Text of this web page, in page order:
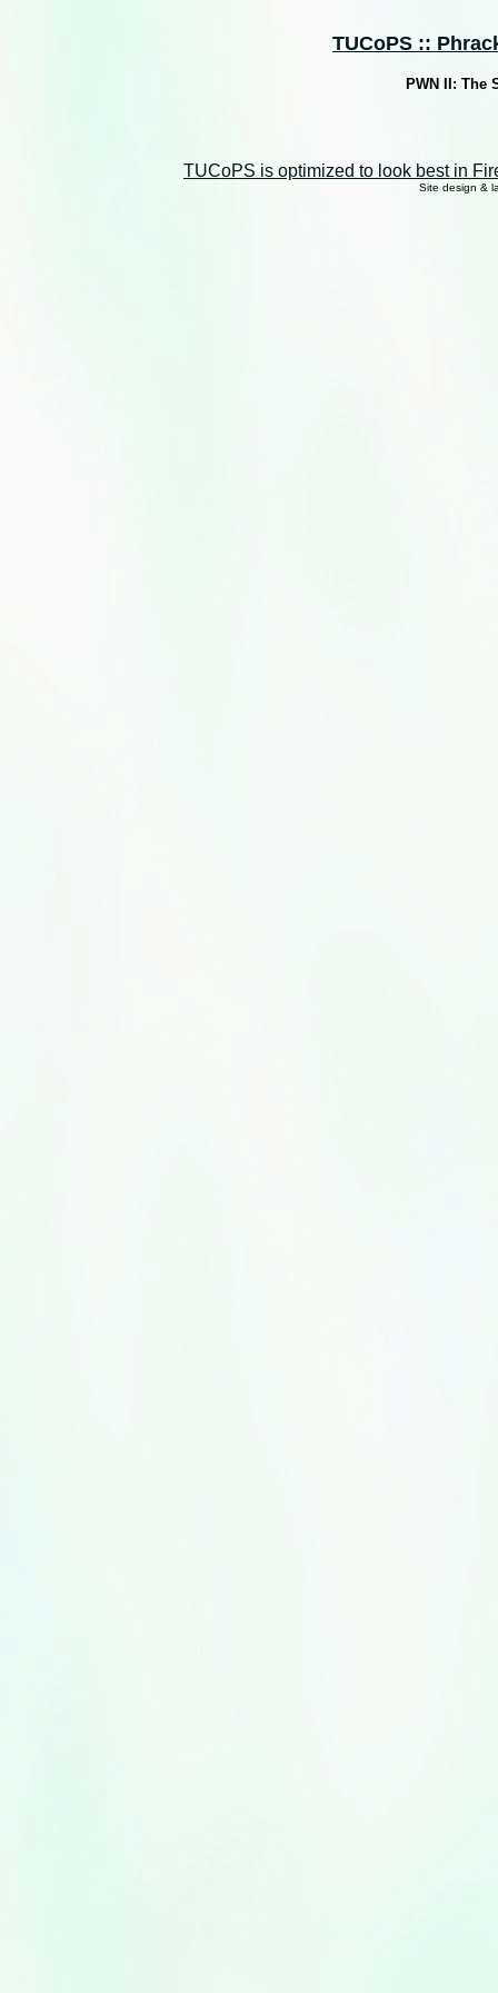
TUCoPS ::
PWN II: The
TUCoPS is optimized to look best in
Site design &